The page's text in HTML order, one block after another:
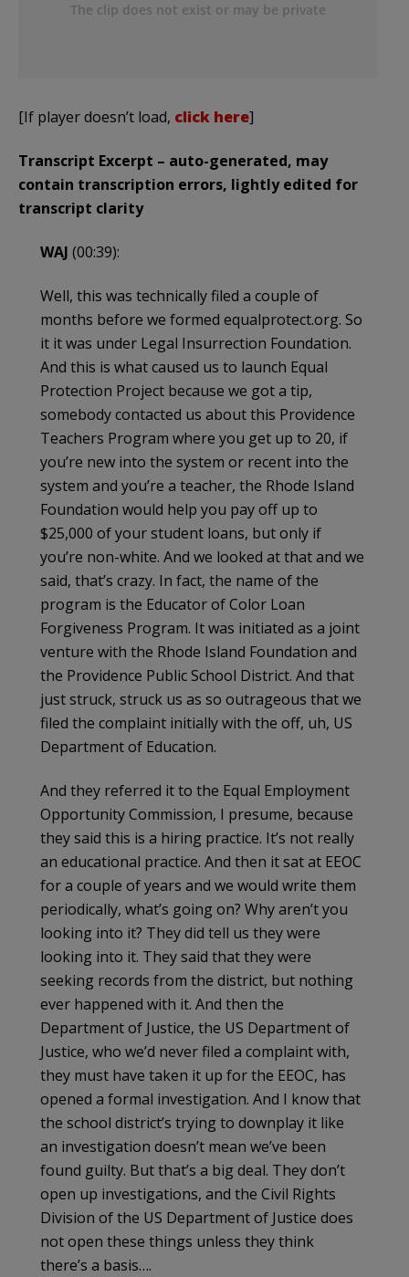
[If player doesn’t load, click here]
Transcript Excerpt – auto-generated, may
contain transcription errors, lightly edited for
transcript clarity
WAJ (00:39):
Well, this was technically filed a couple of
months before we formed equalprotect.org. So
it it was under Legal Insurrection Foundation.
And this is what caused us to launch Equal
Protection Project because we got a tip,
somebody contacted us about this Providence
Teachers Program where you get up to 20, if
you’re new into the system or recent into the
system and you’re a teacher, the Rhode Island
Foundation would help you pay off up to
$25,000 of your student loans, but only if
you’re non-white. And we looked at that and we
said, that’s crazy. In fact, the name of the
program is the Educator of Color Loan
Forgiveness Program. It was initiated as a joint
venture with the Rhode Island Foundation and
the Providence Public School District. And that
just struck, struck us as so outrageous that we
filed the complaint initially with the off, uh, US
Department of Education.
And they referred it to the Equal Employment
Opportunity Commission, I presume, because
they said this is a hiring practice. It’s not really
an educational practice. And then it sat at EEOC
for a couple of years and we would write them
periodically, what’s going on? Why aren’t you
looking into it? They did tell us they were
looking into it. They said that they were
seeking records from the district, but nothing
ever happened with it. And then the
Department of Justice, the US Department of
Justice, who we’d never filed a complaint with,
they must have taken it up for the EEOC, has
opened a formal investigation. And I know that
the school district’s trying to downplay it like
an investigation doesn’t mean we’ve been
found guilty. But that’s a big deal. They don’t
open up investigations, and the Civil Rights
Division of the US Department of Justice does
not open these things unless they think
there’s a basis….